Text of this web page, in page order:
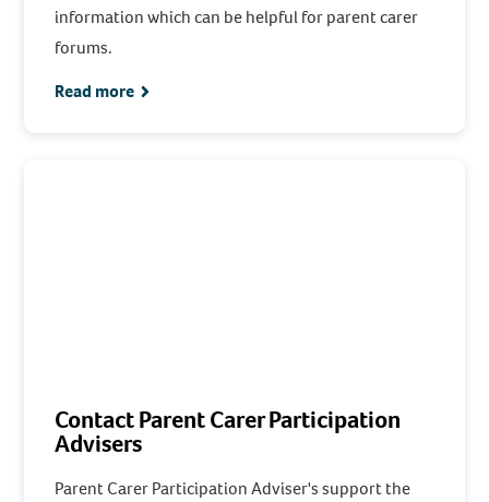
information which can be helpful for parent carer
forums.
Read more
Contact Parent Carer Participation
Advisers
Parent Carer Participation Adviser's support the